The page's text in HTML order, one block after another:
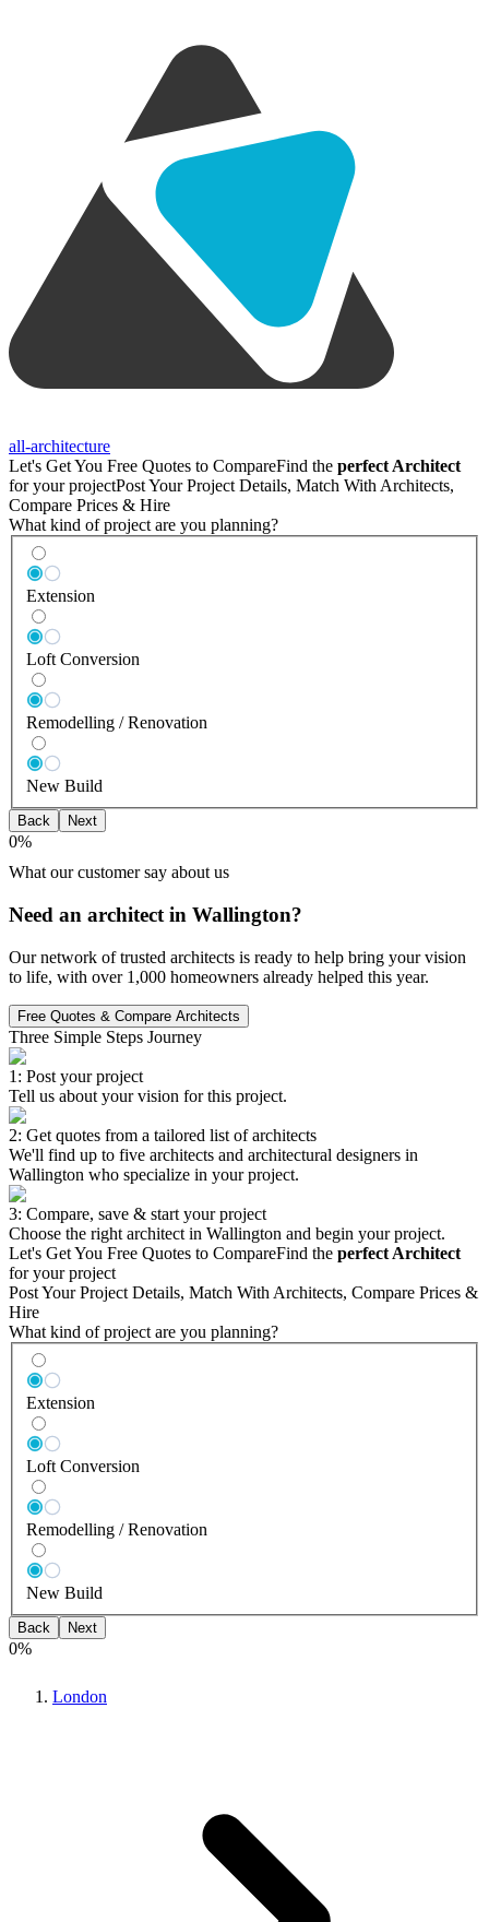
all-architecture
Let's Get You Free Quotes to CompareFind the perfect Architect
for your projectPost Your Project Details, Match With Architects,
Compare Prices & Hire
What kind of project are you planning?
Extension
Loft Conversion
Remodelling / Renovation
New Build
Back Next
0%
What our customer say about us
Need an architect in Wallington?
Our network of trusted architects is ready to help bring your vision
to life, with over 1,000 homeowners already helped this year.
Free Quotes & Compare Architects
Three Simple Steps Journey
1: Post your project
Tell us about your vision for this project.
2: Get quotes from a tailored list of architects
We'll find up to five architects and architectural designers in
Wallington who specialize in your project.
3: Compare, save & start your project
Choose the right architect in Wallington and begin your project.
Let's Get You Free Quotes to CompareFind the perfect Architect
for your project
Post Your Project Details, Match With Architects, Compare Prices &
Hire
What kind of project are you planning?
Extension
Loft Conversion
Remodelling / Renovation
New Build
Back Next
0%
London